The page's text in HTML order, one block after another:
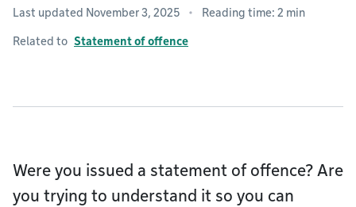
Last updated November 3, 2025 Reading time: 2 min
Related to Statement of offence
Were you issued a statement of offence? Are
you trying to understand it so you can